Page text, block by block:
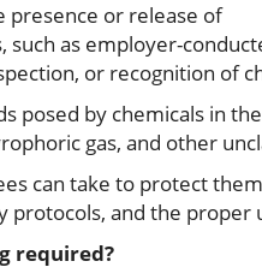
presence or release of
such as employer-
or recognition of
posed by chemicals in
gas, and other
can take to protect
protocols, and the
required?